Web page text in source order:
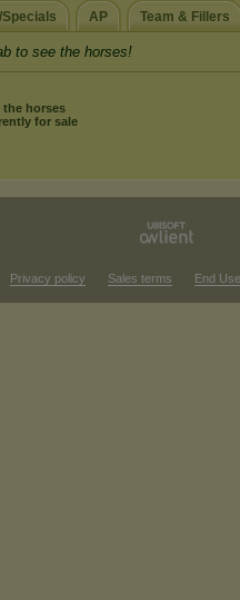
AP Team & Fillers
to see the horses!
the horses
for sale
Privacy policy Sales terms End